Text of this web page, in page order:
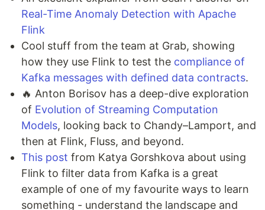
Real-Time Anomaly Detection with Apache
Flink
Cool stuff from the team at Grab, showing
how they use Flink to test the compliance of
Kafka messages with defined data contracts.
🔥 Anton Borisov has a deep-dive exploration
of Evolution of Streaming Computation
Models, looking back to Chandy–Lamport, and
then at Flink, Fluss, and beyond.
This post from Katya Gorshkova about using
Flink to filter data from Kafka is a great
example of one of my favourite ways to learn
something - understand the landscape and